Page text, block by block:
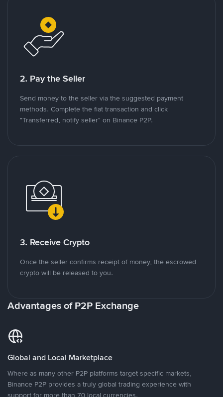
2. Pay the Seller
Send money to the seller via the suggested payment
methods. Complete the fiat transaction and click
"Transferred, notify seller" on Binance P2P.
3. Receive Crypto
Once the seller confirms receipt of money, the escrowed
crypto will be released to you.
Advantages of P2P Exchange
Global and Local Marketplace
Where as many other P2P platforms target specific markets,
Binance P2P provides a truly global trading experience with
support for more than 70 local currencies.